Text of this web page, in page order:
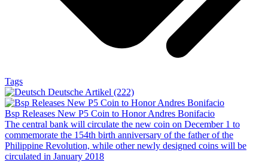
Tags
Deutsche Artikel (222)
Bsp Releases New P5 Coin to Honor Andres Bonifacio
The central bank will circulate the new coin on December 1 to
commemorate the 154th birth anniversary of the father of the
Philippine Revolution, while other newly designed coins will be
circulated in January 2018